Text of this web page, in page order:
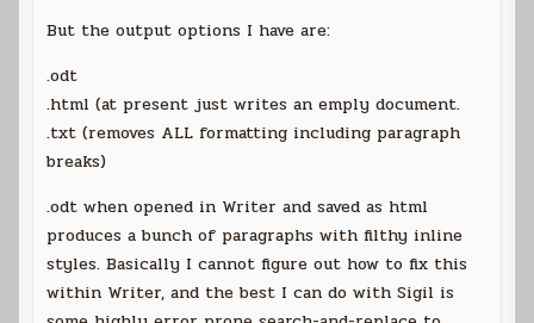
But the output options I have are:
.odt
.html (at present just writes an emply document.
.txt (removes ALL formatting including paragraph
breaks)
.odt when opened in Writer and saved as html
produces a bunch of paragraphs with filthy inline
styles. Basically I cannot figure out how to fix this
within Writer, and the best I can do with Sigil is